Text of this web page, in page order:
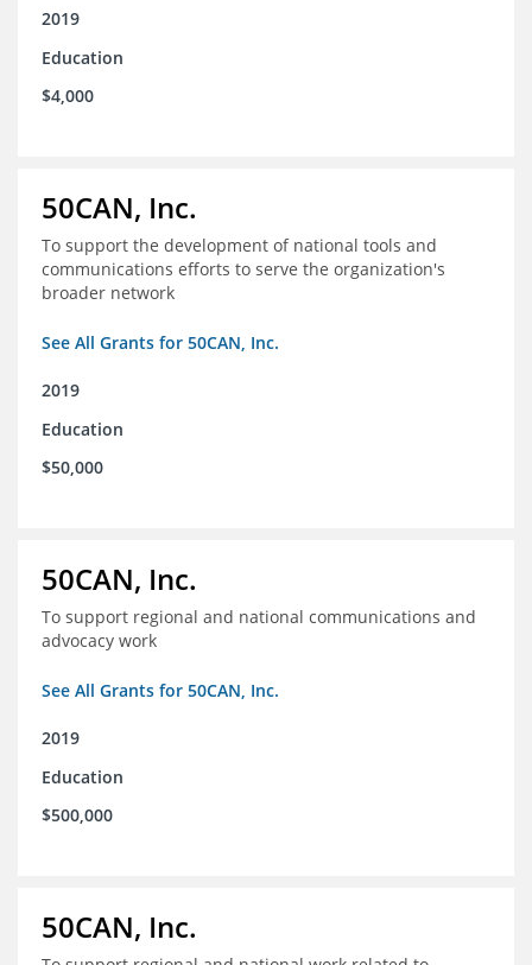
2019
Education
$4,000
50CAN, Inc.
To support the development of national tools and
communications efforts to serve the organization's
broader network
See All Grants for 50CAN, Inc.
2019
Education
$50,000
50CAN, Inc.
To support regional and national communications and
advocacy work
See All Grants for 50CAN, Inc.
2019
Education
$500,000
50CAN, Inc.